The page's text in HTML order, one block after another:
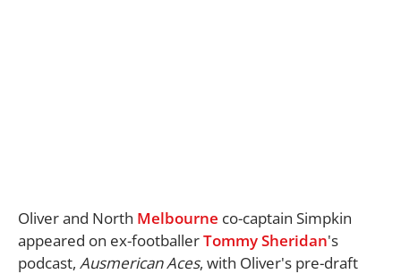
Oliver and North Melbourne co-captain Simpkin
appeared on ex-footballerTommy Sheridan's
podcast, Ausmerican Aces, with Oliver's pre-draft